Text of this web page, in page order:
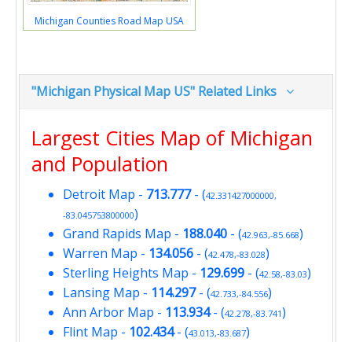
Michigan Counties Road Map USA
"Michigan Physical Map US" Related Links
Largest Cities Map of Michigan
and Population
Detroit Map - 713.777- (42.331427000000,
-83.045753800000)
Grand Rapids Map - 188.040 - (42.963,-85.668)
Warren Map - 134.056 - (42.478,-83.028)
Sterling Heights Map - 129.699 - (42.58,-83.03)
Lansing Map - 114.297- (42.733,-84.556)
Ann Arbor Map - 113.934- (42.278,-83.741)
Flint Map - 102.434- (43.013,-83.687)